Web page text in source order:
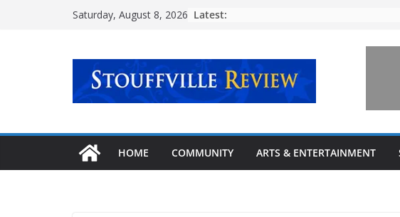
Saturday, August 8, 2026 Latest:
HOME COMMUNITY ARTS & ENTERTAINMENT